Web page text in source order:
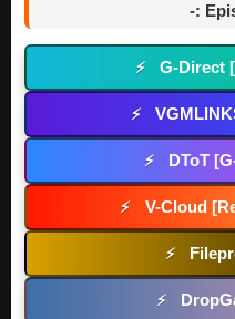
-:
⚡ G-Direct
⚡
⚡ DToT
⚡ V-Cloud
⚡
⚡